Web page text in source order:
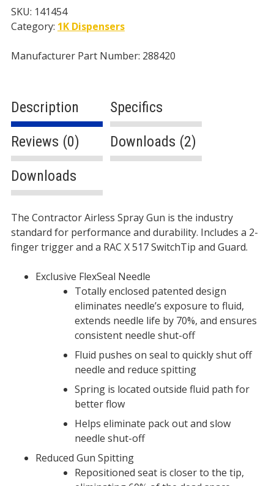
-
RAC
quantity
SKU: 141454
Category: 1K Dispensers
Manufacturer Part Number: 288420
Description
Specifics
Reviews (0)
Downloads (2)
Downloads
Description
The Contractor Airless Spray Gun is the industry
standard for performance and durability. Includes a 2-
finger trigger and a RAC X 517 SwitchTip and Guard.
Exclusive FlexSeal Needle
Totally enclosed patented design
eliminates needle’s exposure to fluid,
extends needle life by 70%, and ensures
consistent needle shut-off
Fluid pushes on seal to quickly shut off
needle and reduce spitting
Spring is located outside fluid path for
better flow
Helps eliminate pack out and slow
needle shut-off
Reduced Gun Spitting
Repositioned seat is closer to the tip,